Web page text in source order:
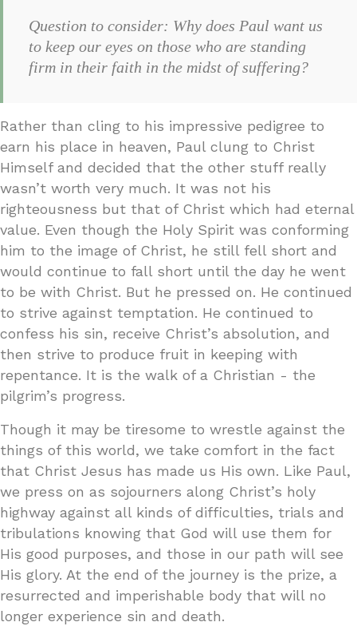
Question to consider: Why does Paul want us
to keep our eyes on those who are standing
firm in their faith in the midst of suffering?
Rather than cling to his impressive pedigree to
earn his place in heaven, Paul clung to Christ
Himself and decided that the other stuff really
wasn’t worth very much. It was not his
righteousness but that of Christ which had eternal
value. Even though the Holy Spirit was conforming
him to the image of Christ, he still fell short and
would continue to fall short until the day he went
to be with Christ. But he pressed on. He continued
to strive against temptation. He continued to
confess his sin, receive Christ’s absolution, and
then strive to produce fruit in keeping with
repentance. It is the walk of a Christian - the
pilgrim’s progress.
Though it may be tiresome to wrestle against the
things of this world, we take comfort in the fact
that Christ Jesus has made us His own. Like Paul,
we press on as sojourners along Christ’s holy
highway against all kinds of difficulties, trials and
tribulations knowing that God will use them for
His good purposes, and those in our path will see
His glory. At the end of the journey is the prize, a
resurrected and imperishable body that will no
longer experience sin and death.